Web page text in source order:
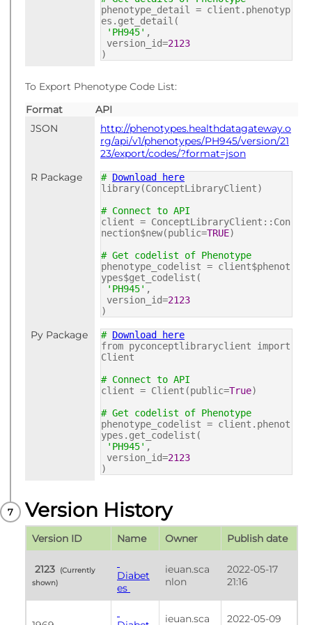
phenotype_detail = client.phenotyp
es.get_detail(
'PH945' ,
version_id=2123
)
To Export Phenotype Code List:
Format
API
JSON
http://phenotypes.healthdatagateway.o
rg/api/v1/phenotypes/PH945/version/21
23/export/codes/?format=json
R Package
# Download here
library(ConceptLibraryClient)
# Connect to API
client = ConceptLibraryClient::Con
nection$new(public=TRUE)
# Get codelist of Phenotype
phenotype_codelist = client$phenot
ypes$get_codelist(
'PH945' ,
version_id=2123
)
Py Package # Download here
from pyconceptlibraryclient import
Client
# Connect to API
client = Client(public=True)
# Get codelist of Phenotype
phenotype_codelist = client.phenot
ypes.get_codelist(
'PH945' ,
version_id=2123
)
Version History
Version ID Name Owner Publish date
2123
(Currently
shown)
Diabet
es
ieuan.sca
nlon
2022-05-17
21:16
ieuan.sca 2022-05-09